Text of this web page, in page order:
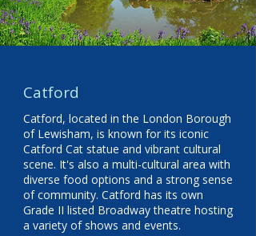
Catford
Catford, located in the London Borough
of Lewisham, is known for its iconic
Catford Cat statue and vibrant cultural
scene. It's also a multi-cultural area with
diverse food options and a strong sense
of community. Catford has its own
Grade II listed Broadway theatre hosting
a variety of shows and events.